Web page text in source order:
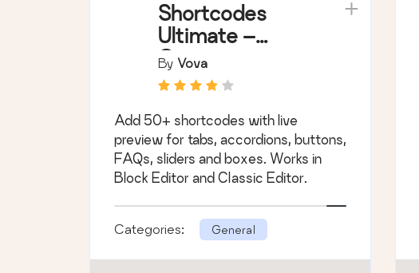
Shortcodes
Ultimate –
Content
Elements
By Vova
Add 50+ shortcodes with live
preview for tabs, accordions, buttons,
FAQs, sliders and boxes. Works in
Block Editor and Classic Editor.
Categories: General